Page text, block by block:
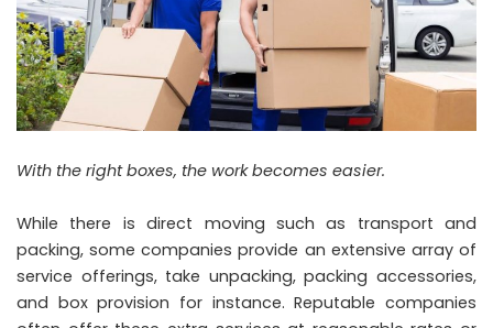
With the right boxes, the work becomes easier.
While there is direct moving such as transport and
packing, some companies provide an extensive array of
service offerings, take unpacking, packing accessories,
and box provision for instance. Reputable companies